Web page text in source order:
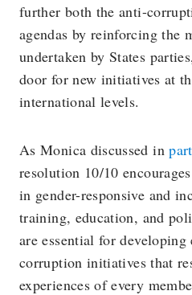
further both the anti-
agendas by reinforcing the
undertaken by States
door for new initiatives at
international levels.
As Monica discussed in
resolution 10/10
in gender-responsive and
training, education, and
are essential for developing
corruption initiatives that
experiences of every